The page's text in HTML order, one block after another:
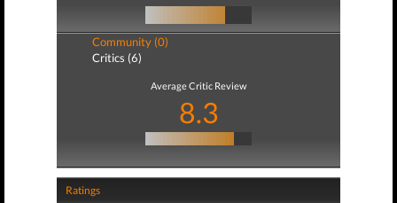
Community (0)
Critics (6)
Average Critic Review
8.3
Ratings